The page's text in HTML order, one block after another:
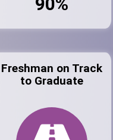
Freshman on Track
to Graduate